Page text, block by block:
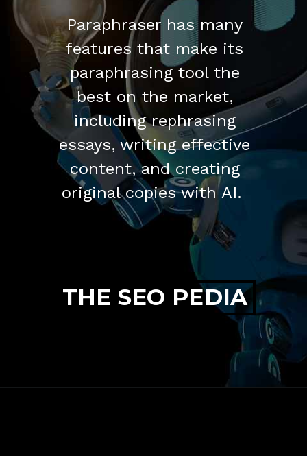
Paraphraser has many
features that make its
paraphrasing tool the
best on the market,
including rephrasing
essays, writing effective
content, and creating
original copies with AI.
THE SEO PEDIA